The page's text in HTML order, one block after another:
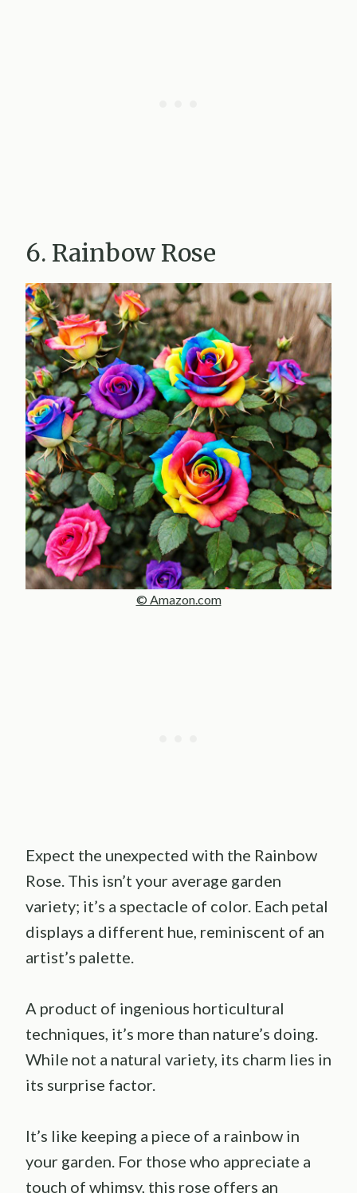
6. Rainbow Rose
© Amazon.com
Expect the unexpected with the Rainbow
Rose. This isn’t your average garden
variety; it’s a spectacle of color. Each petal
displays a different hue, reminiscent of an
artist’s palette.
A product of ingenious horticultural
techniques, it’s more than nature’s doing.
While not a natural variety, its charm lies in
its surprise factor.
It’s like keeping a piece of a rainbow in
your garden. For those who appreciate a
touch of whimsy, this rose offers an